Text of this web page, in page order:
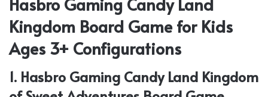
Kingdom Board Game for Kids
Ages 3+ Configurations
1. Hasbro Gaming Candy Land Kingdom